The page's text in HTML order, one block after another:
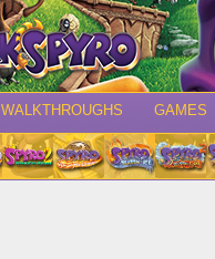
WALKTHROUGHS GAMES